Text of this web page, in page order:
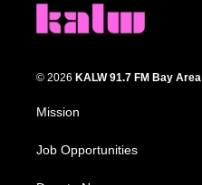
© 2026 KALW 91.7 FM Bay Area
Mission
Job Opportunities